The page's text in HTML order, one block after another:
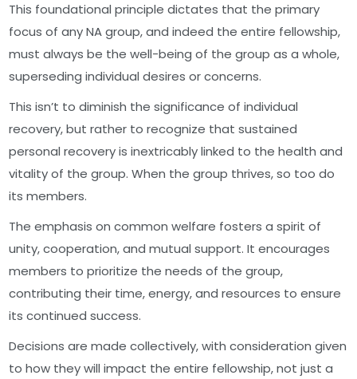
This foundational principle dictates that the primary
focus of any NA group, and indeed the entire fellowship,
must always be the well-being of the group as a whole,
superseding individual desires or concerns.
This isn’t to diminish the significance of individual
recovery, but rather to recognize that sustained
personal recovery is inextricably linked to the health and
vitality of the group. When the group thrives, so too do
its members.
The emphasis on common welfare fosters a spirit of
unity, cooperation, and mutual support. It encourages
members to prioritize the needs of the group,
contributing their time, energy, and resources to ensure
its continued success.
Decisions are made collectively, with consideration given
to how they will impact the entire fellowship, not just a